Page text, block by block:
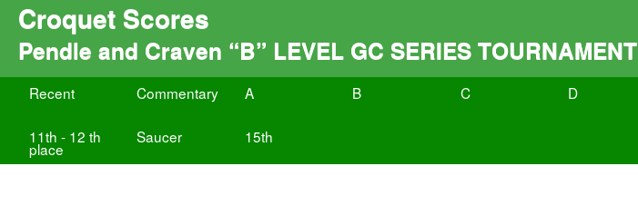
Croquet Scores
Pendle and Craven “B” LEVEL GC SERIES TOURNAMENT
Recent Commentary A B C D
11th - 12 th
place
Saucer 15th